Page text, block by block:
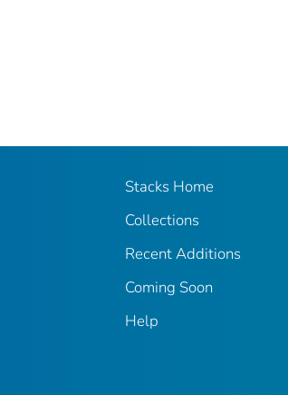
Stacks Home
Collections
Recent Additions
Coming Soon
Help